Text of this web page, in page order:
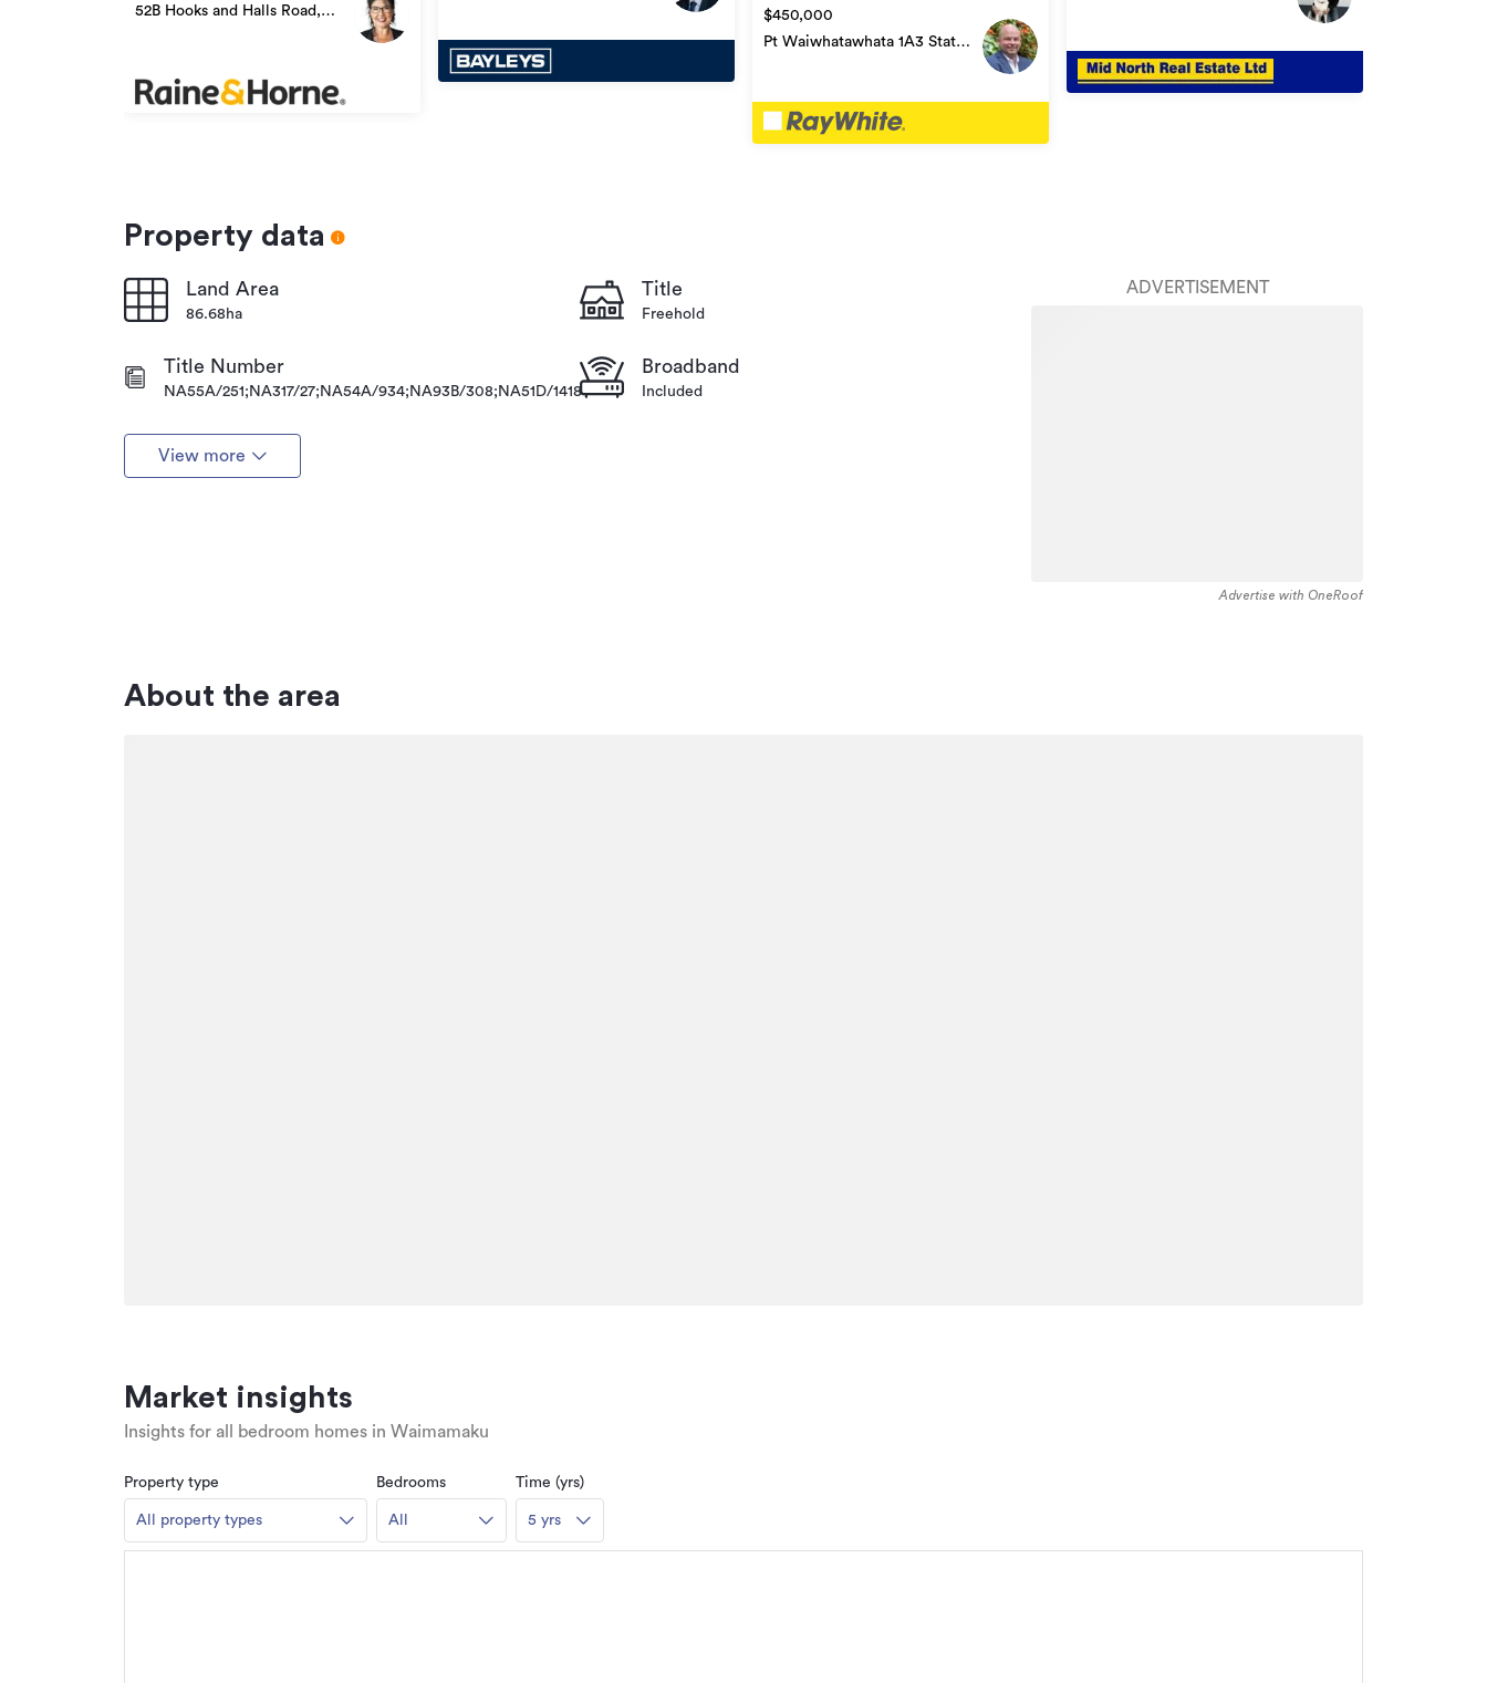
52B Hooks and Halls Road,
$450,000
Pt Waiwhatawhata 1A3 State
Property data
Land Area
86.68ha
Title
Freehold
Title Number
NA55A/251;NA317/27;NA54A/934;NA93B/308;NA51D/1418
Broadband
Included
View more
ADVERTISEMENT
Advertise with OneRoof
About the area
Market insights
Insights for all bedroom homes in Waimamaku
Property type
All property types
Bedrooms
All
Time (yrs)
5 yrs